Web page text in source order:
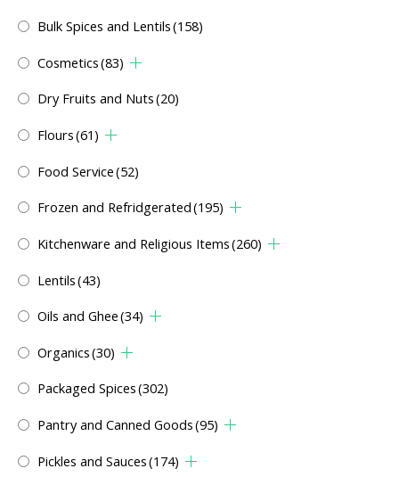
Bulk Spices and Lentils(158)
Cosmetics(83)
Dry Fruits and Nuts(20)
Flours(61)
Food Service(52)
Frozen and Refridgerated(195)
Kitchenware and Religious Items(260)
Lentils(43)
Oils and Ghee(34)
Organics(30)
Packaged Spices(302)
Pantry and Canned Goods(95)
Pickles and Sauces(174)